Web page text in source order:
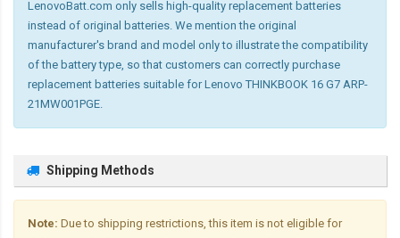
LenovoBatt.com only sells high-quality replacement batteries
instead of original batteries. We mention the original
manufacturer's brand and model only to illustrate the compatibility
of the battery type, so that customers can correctly purchase
replacement batteries suitable for Lenovo THINKBOOK 16 G7 ARP-
21MW001PGE.
Shipping Methods
Note: Due to shipping restrictions, this item is not eligible for